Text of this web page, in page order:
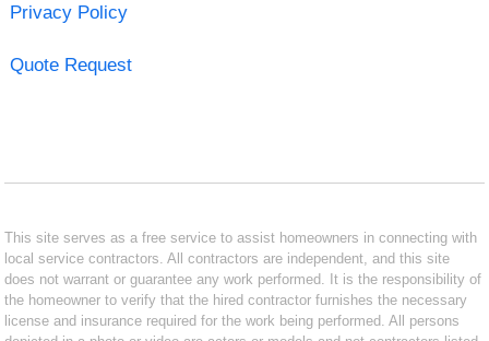
Privacy Policy
Quote Request
This site serves as a free service to assist homeowners in connecting with
local service contractors. All contractors are independent, and this site
does not warrant or guarantee any work performed. It is the responsibility of
the homeowner to verify that the hired contractor furnishes the necessary
license and insurance required for the work being performed. All persons